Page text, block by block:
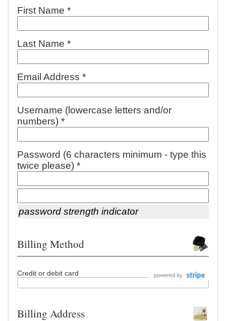
First Name *
Last Name *
Email Address *
Username (lowercase letters and/or
numbers) *
Password (6 characters minimum - type this
twice please) *
password strength indicator
Billing Method
Credit or debit card
Billing Address